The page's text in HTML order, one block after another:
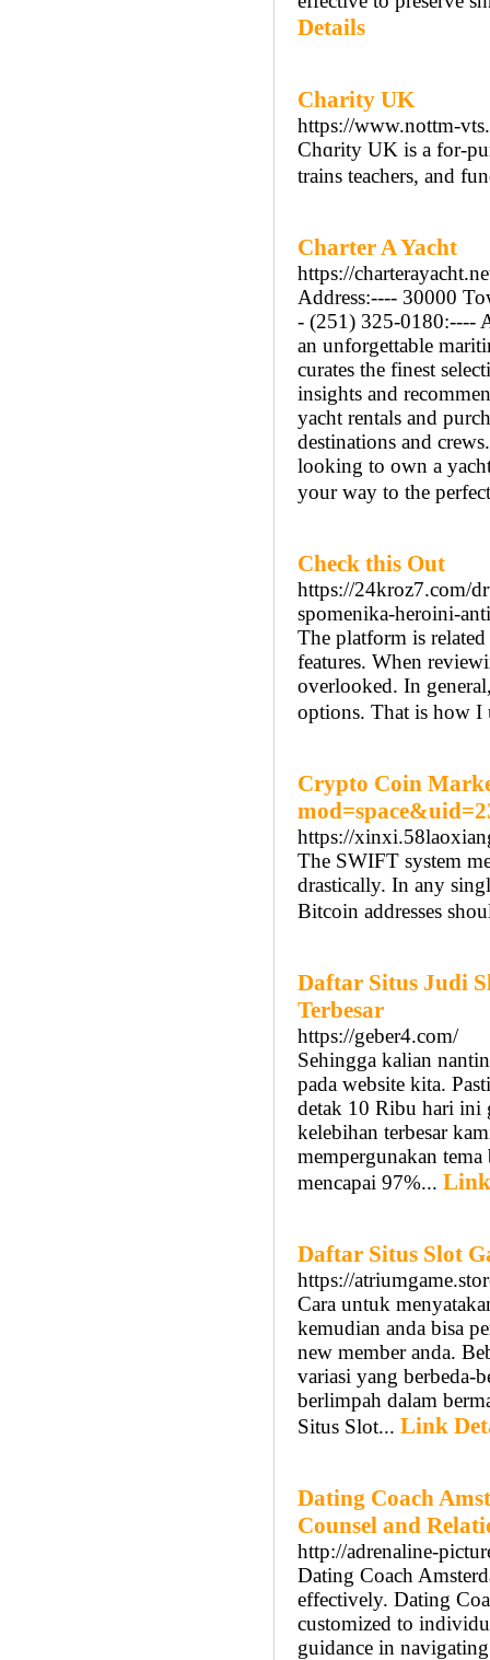
Details
Charity UK
https://www.nottm-
Chɑrity UK is a for-
trains teachers, and
Charter A Yacht
https://
Address:---- 30000
- (251) 325-0180:----
an unforgettable
curates the finest
insights and
yacht rentals and
destinations and
looking to own a
your way to the
Check this Out
https://24kroz7.com/
spomenika-heroini-
The platform is
features. When
overlooked. In
options. That is how
Crypto Coin
https://
The SWIFT system
drastically. In any
Bitcoin addresses
Daftar Situs Judi
Terbesar
https://geber4.com/
Sehingga kalian
pada website kita.
detak 10 Ribu hari ini
kelebihan terbesar
mempergunakan
mencapai 97%...
Daftar Situs Slot
https://
Cara untuk
kemudian anda bisa
new member anda.
variasi yang berbeda-
berlimpah dalam
Situs Slot... Link
Dating Coach
Counsel and
http://adrenaline-
Dating Coach
effectively. Dating
customized to
guidance in